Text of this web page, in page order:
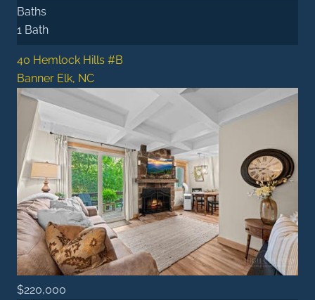
Baths
1 Bath
40 Hemlock Hills #B
Banner Elk, NC
$220,000